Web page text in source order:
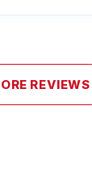
REVIEWS